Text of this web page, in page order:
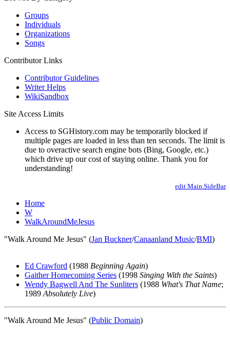
Groups
Individuals
Organizations
Songs
Contributor Links
Contributor Guidelines
Writer Helps
WikiSandbox
Site Access Limits
Access to SGHistory.com may be temporarily blocked if
multiple pages are loaded in less than ten seconds. The limit is
due to overactive search engine bots (Bing, Google, etc.)
which drive up our cost of staying online. Thank you for
understanding!
edit Main.SideBar
Home
W
WalkAroundMeJesus
"Walk Around Me Jesus" (Jan Buckner/Canaanland Music/BMI)
Ed Crawford (1988 Beginning Again)
Gaither Homecoming Series (1998 Singing With the Saints)
Wendy Bagwell And The Sunliters (1988 What's That Name;
1989 Absolutely Live)
"Walk Around Me Jesus" (Public Domain)